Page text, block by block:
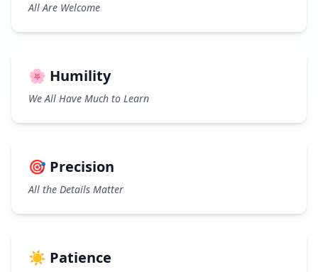
All Are Welcome
🌸 Humility
We All Have Much to Learn
🎯 Precision
All the Details Matter
☀️ Patience